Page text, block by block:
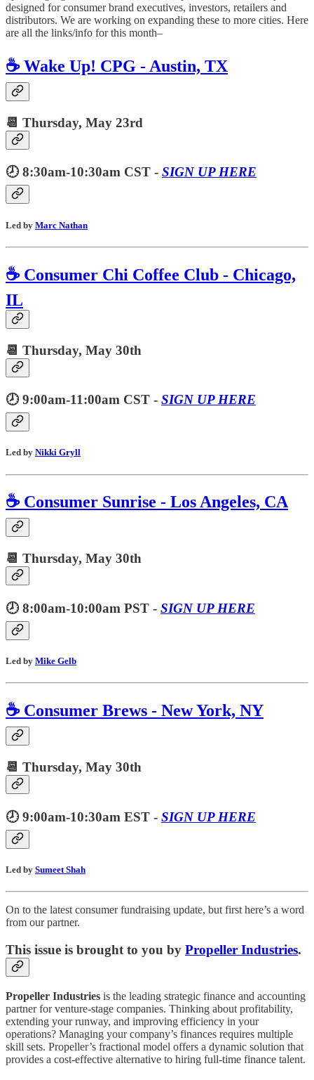
designed for consumer brand executives, investors, retailers and
distributors. We are working on expanding these to more cities. Here
are all the links/info for this month–
☕️ Wake Up! CPG - Austin, TX
📆 Thursday, May 23rd
🕗 8:30am-10:30am CST - SIGN UP HERE
Led by Marc Nathan
☕️ Consumer Chi Coffee Club - Chicago,
IL
📆 Thursday, May 30th
🕗 9:00am-11:00am CST - SIGN UP HERE
Led by Nikki Gryll
☕️ Consumer Sunrise - Los Angeles, CA
📆 Thursday, May 30th
🕗 8:00am-10:00am PST - SIGN UP HERE
Led by Mike Gelb
☕️ Consumer Brews - New York, NY
📆 Thursday, May 30th
🕗 9:00am-10:30am EST - SIGN UP HERE
Led by Sumeet Shah
On to the latest consumer fundraising update, but first here’s a word
from our partner.
This issue is brought to you by Propeller Industries.
Propeller Industries is the leading strategic finance and accounting
partner for venture-stage companies. Thinking about profitability,
extending your runway, and improving efficiency in your
operations? Managing your company’s finances requires multiple
skill sets. Propeller’s fractional model offers a dynamic solution that
provides a cost-effective alternative to hiring full-time finance talent.